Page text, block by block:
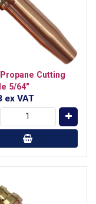
Cutting
5/64"
ex VAT